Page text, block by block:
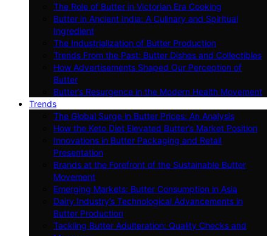
The Role of Butter in Victorian Era Cooking
Butter in Ancient India: A Culinary and Spiritual
Ingredient
The Industrialization of Butter Production
Trends From the Past: Butter Dishes and Collectibles
How Advertisements Shaped Our Perception of
Butter
Butter’s Resurgence in the Modern Health Movement
Trends
The Global Surge in Butter Prices: An Analysis
How the Keto Diet Elevated Butter’s Market Position
Innovations in Butter Packaging and Retail
Presentation
Brands at the Forefront of the Sustainable Butter
Movement
Emerging Markets: Butter Consumption in Asia
Dairy Industry’s Technological Advancements in
Butter Production
Tackling Butter Adulteration: Quality Checks and